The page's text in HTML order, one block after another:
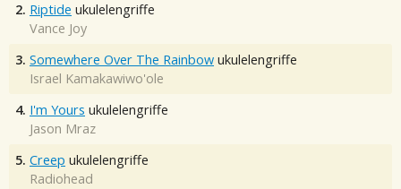
2. Riptide ukulelengriffe
Vance Joy
3. Somewhere Over The Rainbow ukulelengriffe
Israel Kamakawiwo'ole
4. I'm Yours ukulelengriffe
Jason Mraz
5. Creep ukulelengriffe
Radiohead